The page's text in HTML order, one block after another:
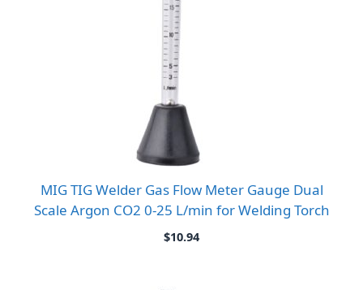
MIG TIG Welder Gas Flow Meter Gauge Dual
Scale Argon CO2 0-25 L/min for Welding Torch
$10.94